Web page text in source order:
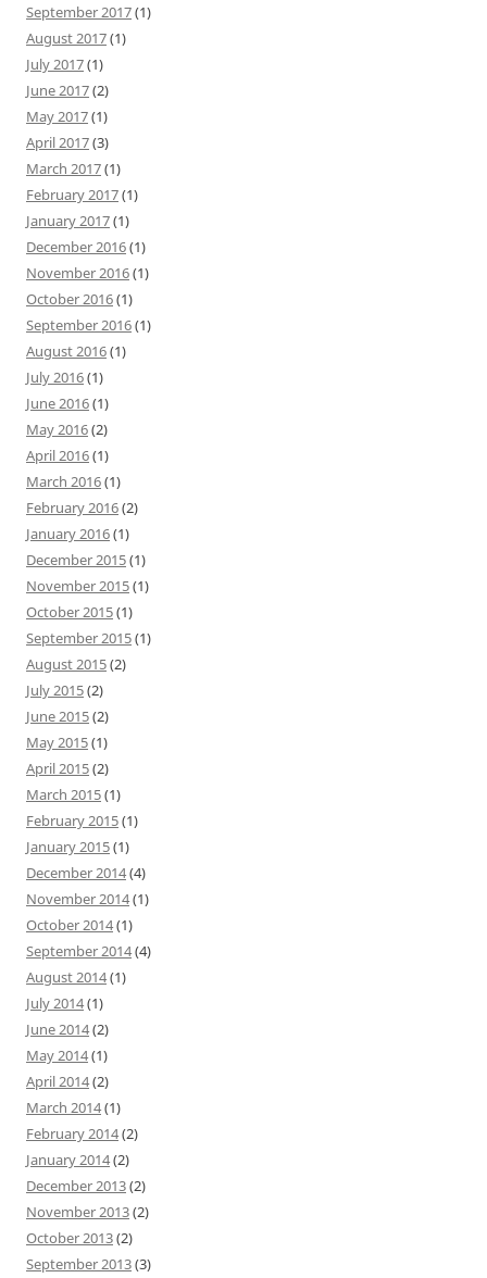
September 2017(1)
August 2017(1)
July 2017(1)
June 2017(2)
May 2017(1)
April 2017(3)
March 2017(1)
February 2017(1)
January 2017(1)
December 2016(1)
November 2016(1)
October 2016(1)
September 2016(1)
August 2016(1)
July 2016(1)
June 2016(1)
May 2016(2)
April 2016(1)
March 2016(1)
February 2016(2)
January 2016(1)
December 2015(1)
November 2015(1)
October 2015(1)
September 2015(1)
August 2015(2)
July 2015(2)
June 2015(2)
May 2015(1)
April 2015(2)
March 2015(1)
February 2015(1)
January 2015(1)
December 2014(4)
November 2014(1)
October 2014(1)
September 2014(4)
August 2014(1)
July 2014(1)
June 2014(2)
May 2014(1)
April 2014(2)
March 2014(1)
February 2014(2)
January 2014(2)
December 2013(2)
November 2013(2)
October 2013(2)
September 2013(3)